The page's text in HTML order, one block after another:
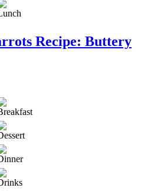
Recipe: Buttery